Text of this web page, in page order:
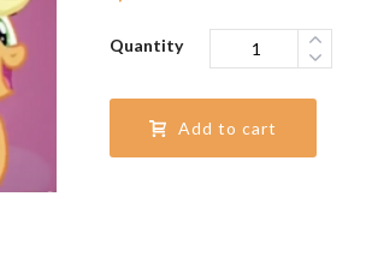
Quantity
Add to cart